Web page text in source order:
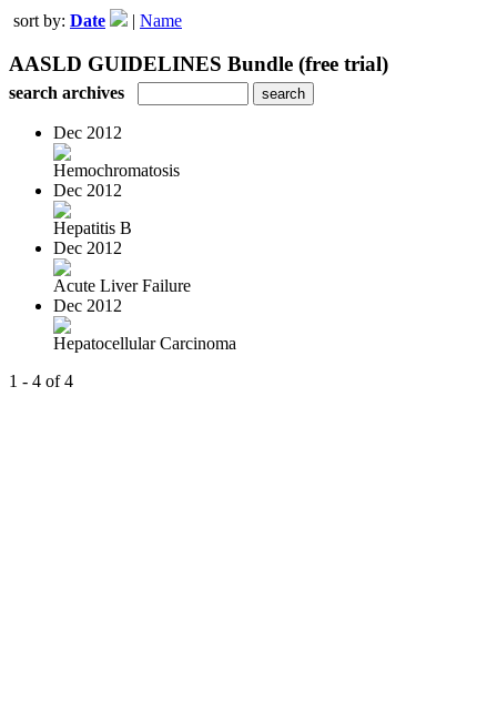
sort by: Date | Name
AASLD GUIDELINES Bundle (free trial)
search archives
Dec 2012
Hemochromatosis
Dec 2012
Hepatitis B
Dec 2012
Acute Liver Failure
Dec 2012
Hepatocellular Carcinoma
1 - 4 of 4